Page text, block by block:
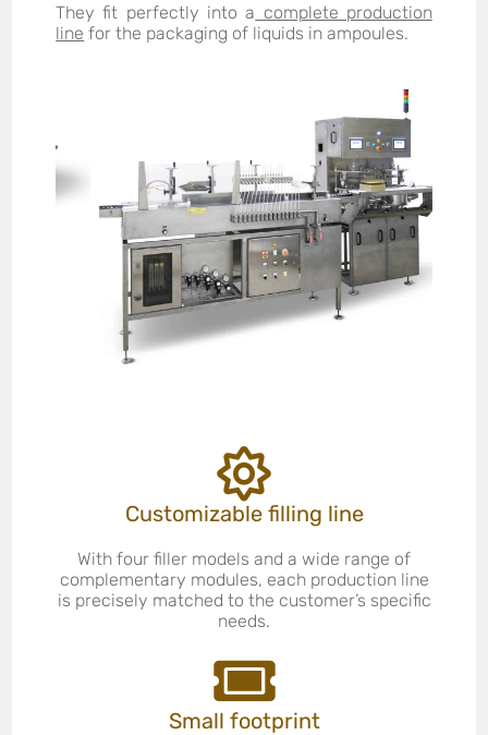
They fit perfectly into a complete production
line for the packaging of liquids in ampoules.
Customizable filling line
With four filler models and a wide range of
complementary modules, each production line
is precisely matched to the customer’s specific
needs.
Small footprint